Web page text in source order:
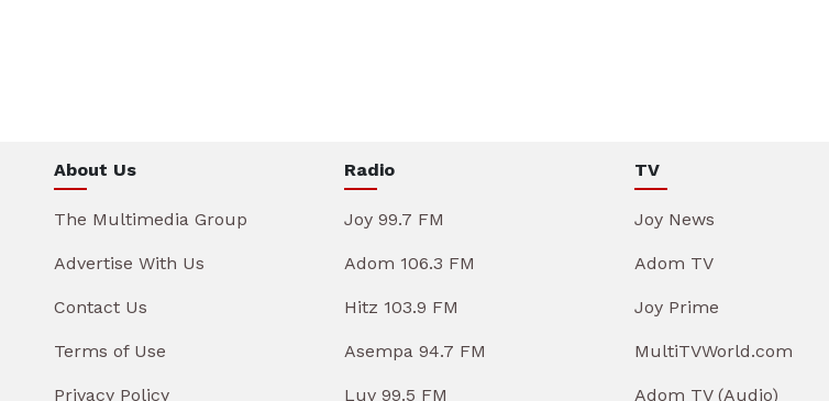
About Us
The Multimedia Group
Advertise With Us
Contact Us
Terms of Use
Privacy Policy
Radio
Joy 99.7 FM
Adom 106.3 FM
Hitz 103.9 FM
Asempa 94.7 FM
Luv 99.5 FM
TV
Joy News
Adom TV
Joy Prime
MultiTVWorld.com
Adom TV (Audio)